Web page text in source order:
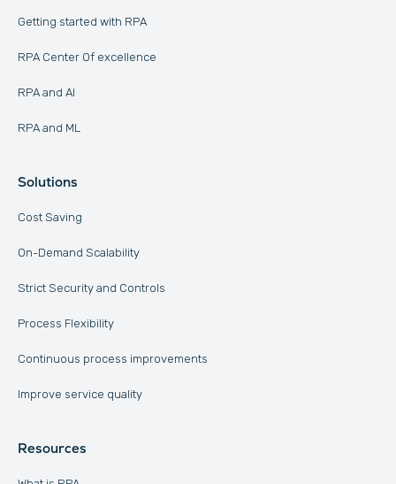
Getting started with RPA
RPA Center Of excellence
RPA and AI
RPA and ML
Solutions
Cost Saving
On-Demand Scalability
Strict Security and Controls
Process Flexibility
Continuous process improvements
Improve service quality
Resources